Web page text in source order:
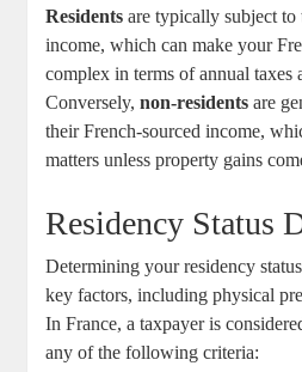
Residents are typically subject
income, which can make your
complex in terms of annual taxes
Conversely,non-residents are
their French-sourced income,
matters unless property gains
Residency Status
Determining your residency
key factors, including physical
In France, a taxpayer is
any of the following criteria: